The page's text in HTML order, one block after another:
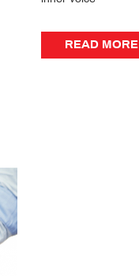
READ MORE
READ MORE